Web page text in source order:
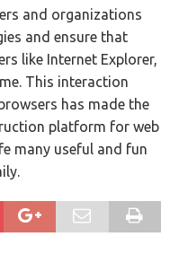
and organizations
and ensure that
like Internet Explorer,
This interaction
has made the
platform for web
many useful and fun